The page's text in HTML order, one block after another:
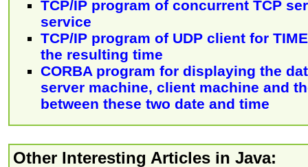
TCP/IP program of concurrent TCP
service
TCP/IP program of UDP client for
the resulting time
CORBA program for displaying the
server machine, client machine and
between these two date and time
Other Interesting Articles in Java: